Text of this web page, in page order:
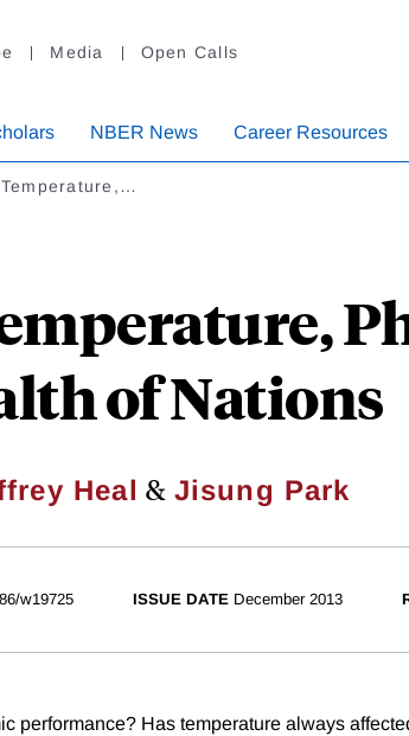
Media Open Calls
NBER News Career Resources
of Nations
Heal & Jisung Park
w19725 ISSUE DATE December 2013
performance? Has temperature always